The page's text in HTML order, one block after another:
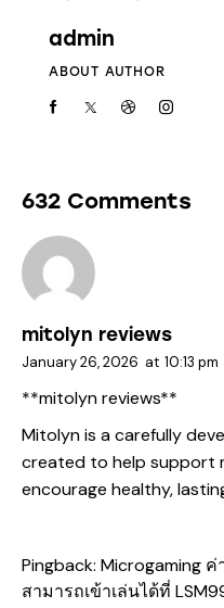
admin
ABOUT AUTHOR
632 Comments
mitolyn reviews
January 26, 2026 at 10:13 pm
**mitolyn reviews**
Mitolyn is a carefully
created to help support
encourage healthy,
Pingback: Microgaming
สามารถเข้าเล่นได้ที่